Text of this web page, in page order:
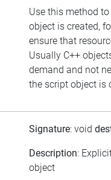
Use this method
object is created,
ensure that
Usually C++
demand and not
the script object is
Signature: void
Description:
object